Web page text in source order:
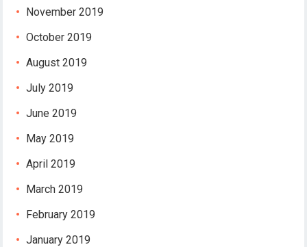
November 2019
October 2019
August 2019
July 2019
June 2019
May 2019
April 2019
March 2019
February 2019
January 2019